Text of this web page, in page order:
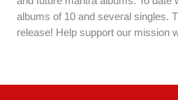
albums of 10 and several singles.
release! Help support our mission